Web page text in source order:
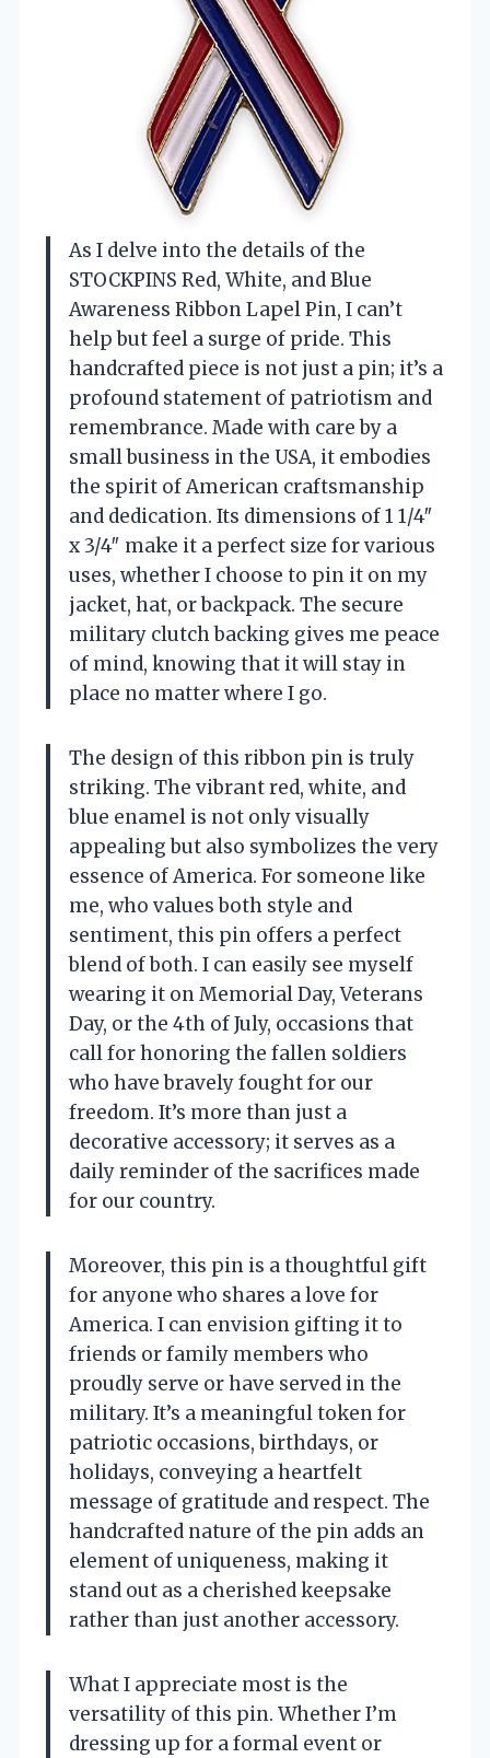
As I delve into the details of the
STOCKPINS Red, White, and Blue
Awareness Ribbon Lapel Pin, I can’t
help but feel a surge of pride. This
handcrafted piece is not just a pin; it’s a
profound statement of patriotism and
remembrance. Made with care by a
small business in the USA, it embodies
the spirit of American craftsmanship
and dedication. Its dimensions of 1 1/4″
x 3/4″ make it a perfect size for various
uses, whether I choose to pin it on my
jacket, hat, or backpack. The secure
military clutch backing gives me peace
of mind, knowing that it will stay in
place no matter where I go.
The design of this ribbon pin is truly
striking. The vibrant red, white, and
blue enamel is not only visually
appealing but also symbolizes the very
essence of America. For someone like
me, who values both style and
sentiment, this pin offers a perfect
blend of both. I can easily see myself
wearing it on Memorial Day, Veterans
Day, or the 4th of July, occasions that
call for honoring the fallen soldiers
who have bravely fought for our
freedom. It’s more than just a
decorative accessory; it serves as a
daily reminder of the sacrifices made
for our country.
Moreover, this pin is a thoughtful gift
for anyone who shares a love for
America. I can envision gifting it to
friends or family members who
proudly serve or have served in the
military. It’s a meaningful token for
patriotic occasions, birthdays, or
holidays, conveying a heartfelt
message of gratitude and respect. The
handcrafted nature of the pin adds an
element of uniqueness, making it
stand out as a cherished keepsake
rather than just another accessory.
What I appreciate most is the
versatility of this pin. Whether I’m
dressing up for a formal event or